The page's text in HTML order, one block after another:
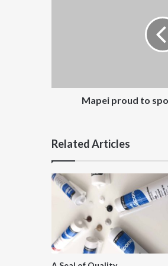
Mapei proud to
Related Articles